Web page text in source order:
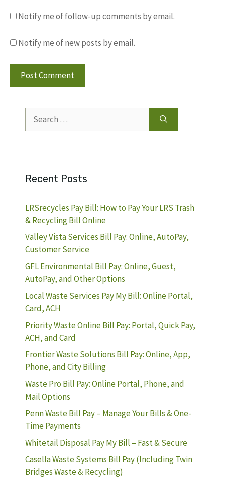
Notify me of follow-up comments by email.
Notify me of new posts by email.
for:
Recent Posts
LRSrecycles Pay Bill: How to Pay Your LRS Trash
& Recycling Bill Online
Valley Vista Services Bill Pay: Online, AutoPay,
Customer Service
GFL Environmental Bill Pay: Online, Guest,
AutoPay, and Other Options
Local Waste Services Pay My Bill: Online Portal,
Card, ACH
Priority Waste Online Bill Pay: Portal, Quick Pay,
ACH, and Card
Frontier Waste Solutions Bill Pay: Online, App,
Phone, and City Billing
Waste Pro Bill Pay: Online Portal, Phone, and
Mail Options
Penn Waste Bill Pay – Manage Your Bills & One-
Time Payments
Whitetail Disposal Pay My Bill – Fast & Secure
Casella Waste Systems Bill Pay (Including Twin
Bridges Waste & Recycling)